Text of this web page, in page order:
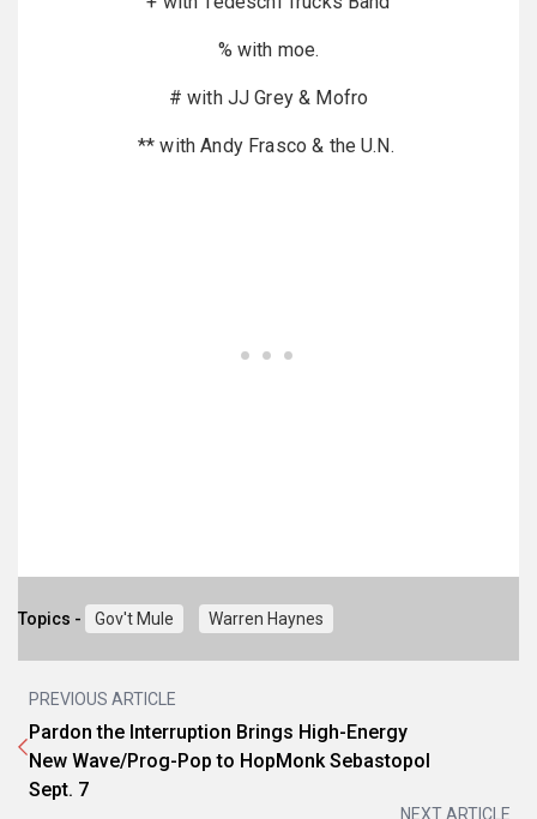
% with moe.
# with JJ Grey & Mofro
** with Andy Frasco & the U.N.
Topics - Gov't Mule Warren Haynes
PREVIOUS ARTICLE
Pardon the Interruption Brings High-Energy
New Wave/Prog-Pop to HopMonk Sebastopol
Sept. 7
NEXT ARTICLE